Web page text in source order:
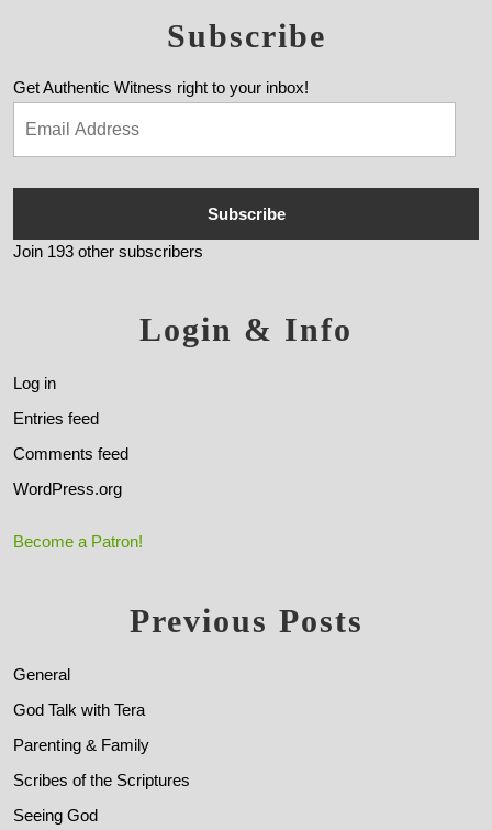
Subscribe
Get Authentic Witness right to your inbox!
Subscribe
Join 193 other subscribers
Login & Info
Log in
Entries feed
Comments feed
WordPress.org
Become a Patron!
Previous Posts
General
God Talk with Tera
Parenting & Family
Scribes of the Scriptures
Seeing God